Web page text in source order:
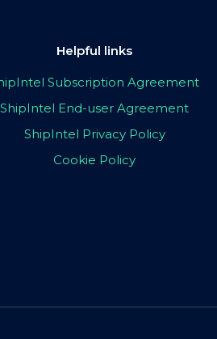
Helpful links
Subscription Agreement
ShipIntel End-user Agreement
ShipIntel Privacy Policy
Cookie Policy